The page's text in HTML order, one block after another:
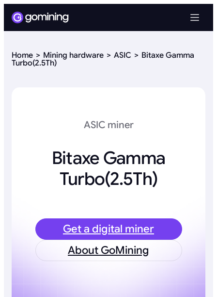
Home Mining hardware ASIC
Bitaxe Gamma
Turbo(2.5Th)
ASIC miner
Bitaxe Gamma
Turbo(2.5Th)
Get a digital miner
About GoMining